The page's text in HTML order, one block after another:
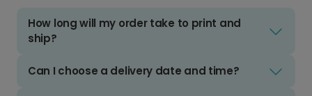
How long will my order take to print and
ship?
Can I choose a delivery date and time?